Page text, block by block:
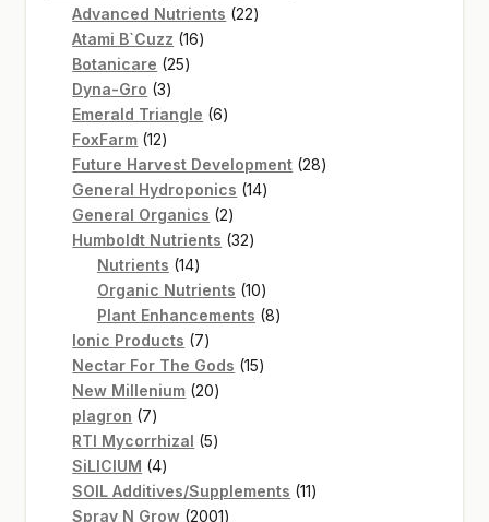
Advanced Nutrients 2222
Atami B`Cuzz 1616
Botanicare 2525
Dyna-Gro 33
products
Emerald Triangle 66
FoxFarm 1212
products
Future Harvest Development 2828
General Hydroponics 1414
General Organics 22
products
Humboldt Nutrients 3232
Nutrients 1414
products
Organic Nutrients 1010
products
Plant Enhancements 88
Ionic Products 77
products
Nectar For The Gods 1515
New Millenium 2020
plagron 77
products
RTI Mycorrhizal 55
SiLICIUM 44
products
SOIL Additives/Supplements 1111
Spray N Grow 20012001